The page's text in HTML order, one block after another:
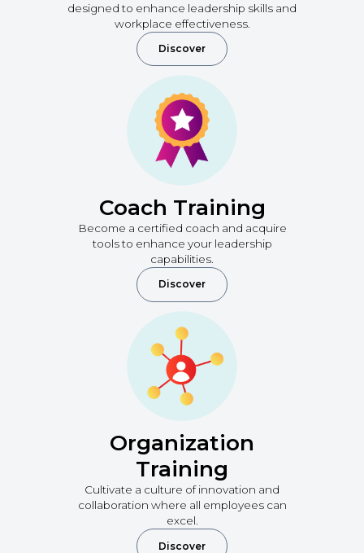
designed to enhance leadership skills and
workplace effectiveness.
Discover
Coach Training
Become a certified coach and acquire
tools to enhance your leadership
capabilities.
Discover
Organization
Training
Cultivate a culture of innovation and
collaboration where all employees can
excel.
Discover